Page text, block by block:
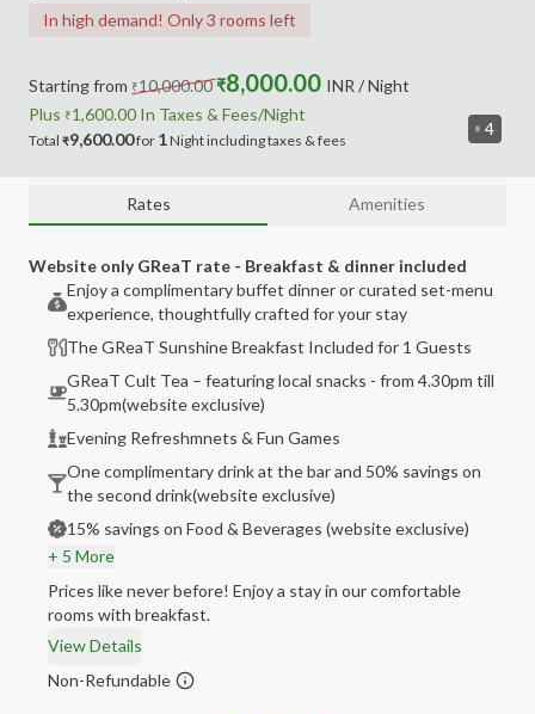
4
In high demand! Only 3 rooms left
Starting from ₹10,000.00₹8,000.00 INR / Night
Plus ₹1,600.00 In Taxes & Fees/Night
Total ₹9,600.00for 1Nightincludingtaxes & fees
Rates Amenities
Website only GReaT rate - Breakfast & dinner included
Enjoy a complimentary buffet dinner or curated set-menu
experience, thoughtfully crafted for your stay
The GReaT Sunshine Breakfast Included for 1 Guests
GReaT Cult Tea – featuring local snacks - from 4.30pm till
5.30pm(website exclusive)
Evening Refreshmnets & Fun Games
One complimentary drink at the bar and 50% savings on
the second drink(website exclusive)
15% savings on Food & Beverages (website exclusive)
+ 5 More
Prices like never before! Enjoy a stay in our comfortable
rooms with breakfast.
View Details
Non-Refundable